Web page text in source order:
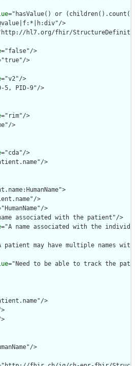
="hasValue() or
>
hl7.org/fhir/
="false"/>
>
="v2"/>
5, PID-9"/>
="rim"/>
>
="cda"/>
>
>
>
associated with the patient"/>
="A name associated with the
patient may have multiple names
="Need to be able to track the
>
>